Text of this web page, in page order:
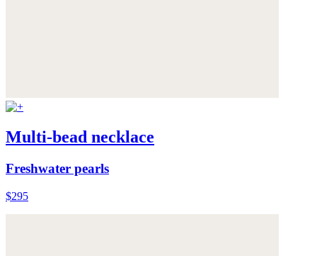
Multi-bead necklace
Freshwater pearls
$295